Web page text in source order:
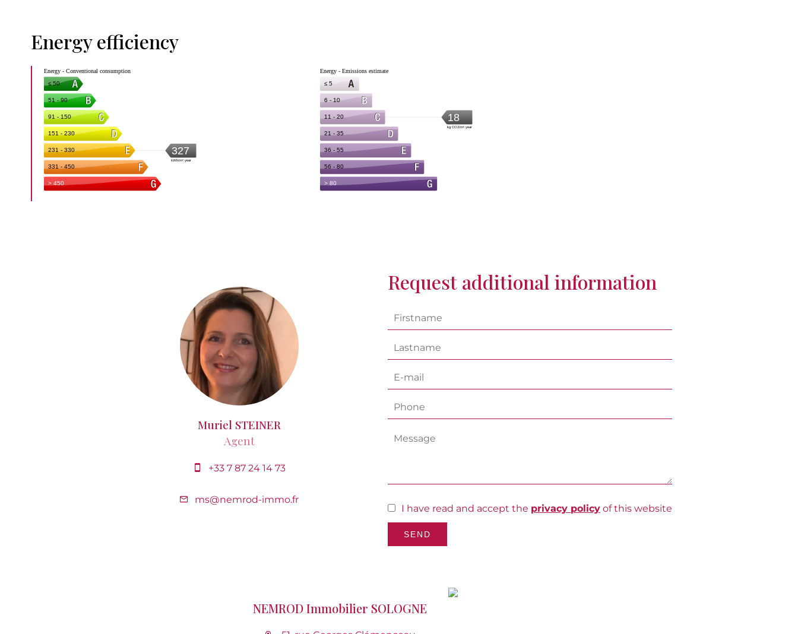
Energy efficiency
Muriel STEINER
Agent
+33 7 87 24 14 73
ms@nemrod-immo.fr
Request additional information
I have read and accept the privacy policy of this website
SEND
NEMROD Immobilier SOLOGNE